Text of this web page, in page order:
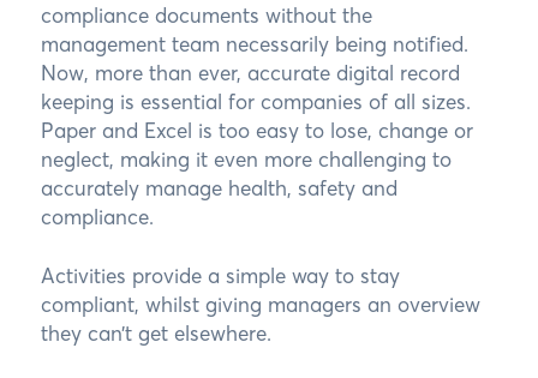
compliance documents without the
management team necessarily being notified.
Now, more than ever, accurate digital record
keeping is essential for companies of all sizes.
Paper and Excel is too easy to lose, change or
neglect, making it even more challenging to
accurately manage health, safety and
compliance.
Activities provide a simple way to stay
compliant, whilst giving managers an overview
they can’t get elsewhere.